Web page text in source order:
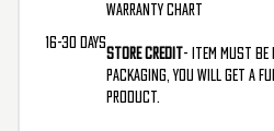
16-30 Days
Warranty Chart
Store Credit- Item must be
packaging, you will get a
product.